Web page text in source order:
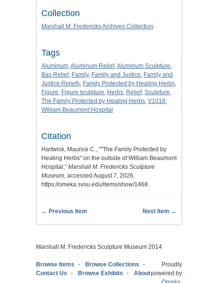
Collection
Marshall M. Fredericks Archives Collection
Tags
Aluminum,Aluminum Relief,Aluminum Sculpture,
Bas Relief, Family, Family and Justice, Family and
Justice Reliefs, Family Protected by Healing Herbs,
Figure, Figure sculpture, Herbs, Relief, Sculpture,
The Family Protected by Healing Herbs, V1018,
William Beaumont Hospital
Citation
Hartwick, Maurice C., “"The Family Protected by
Healing Herbs" on the outside of William Beaumont
Hospital,” Marshall M. Fredericks Sculpture
Museum, accessed August 7, 2026,
https://omeka.svsu.edu/items/show/1468.
← Previous Item Next Item →
Marshall M. Fredericks Sculpture Museum 2014
Browse Items
Browse Collections
Contact Us
Browse Exhibits About
Proudly
powered by